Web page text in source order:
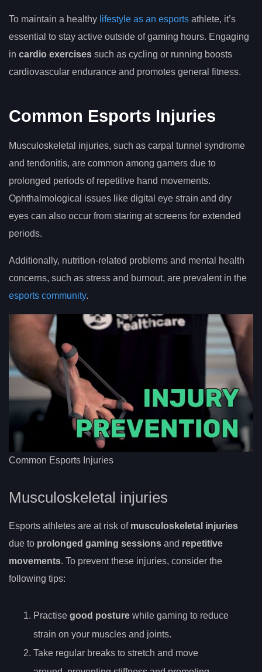
To maintain a healthy lifestyle as an esports athlete, it’s
essential to stay active outside of gaming hours. Engaging
in cardio exercises such as cycling or running boosts
cardiovascular endurance and promotes general fitness.
Common Esports Injuries
Musculoskeletal injuries, such as carpal tunnel syndrome
and tendonitis, are common among gamers due to
prolonged periods of repetitive hand movements.
Ophthalmological issues like digital eye strain and dry
eyes can also occur from staring at screens for extended
periods.
Additionally, nutrition-related problems and mental health
concerns, such as stress and burnout, are prevalent in the
esports community.
Common Esports Injuries
Musculoskeletal injuries
Esports athletes are at risk of musculoskeletal injuries
due to prolonged gaming sessions and repetitive
movements. To prevent these injuries, consider the
following tips:
Practise good posture while gaming to reduce
strain on your muscles and joints.
Take regular breaks to stretch and move